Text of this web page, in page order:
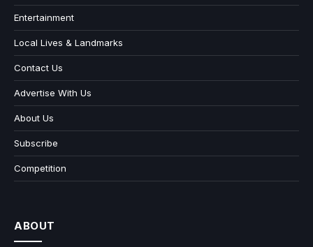
Entertainment
Local Lives & Landmarks
Contact Us
Advertise With Us
About Us
Subscribe
Competition
ABOUT